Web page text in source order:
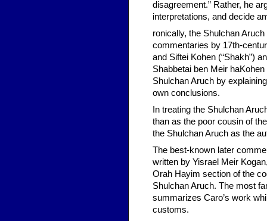
disagreement.” Rather, he
interpretations, and decide
ronically, the Shulchan
commentaries by 17th-
and Siftei Kohen (“Shakh”)
Shabbetai ben Meir
Shulchan Aruch by
own conclusions.
In treating the Shulchan
than as the poor cousin of
the Shulchan Aruch as the
The best-known later
written by Yisrael Meir
Orah Hayim section of the
Shulchan Aruch. The most
summarizes Caro’s work
customs.